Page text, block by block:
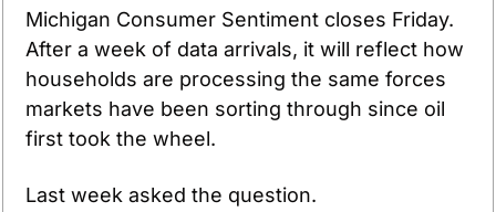
Michigan Consumer Sentiment closes Friday.
After a week of data arrivals, it will reflect how
households are processing the same forces
markets have been sorting through since oil
first took the wheel.
Last week asked the question.